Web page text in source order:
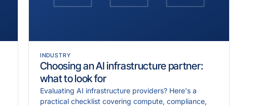
INDUSTRY
Choosing an AI infrastructure partner:
what to look for
Evaluating AI infrastructure providers? Here's a
practical checklist covering compute, compliance,